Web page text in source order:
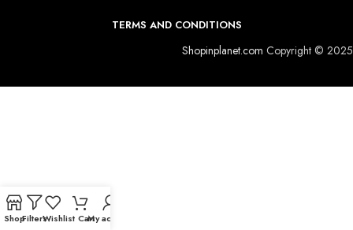
TERMS AND CONDITIONS
Shopinplanet.com Copyright © 2025
ShopFiltersWishlist CartMy account